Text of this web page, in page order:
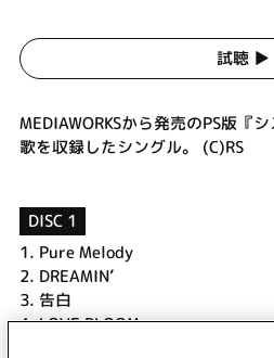
試聴 ▶︎
MEDIAWORKSから発売のPS版『
歌を収録したシングル。 (C)RS
DISC 1
1. Pure Melody
2. DREAMIN’
3. 告白
4.LOVE BLOOM